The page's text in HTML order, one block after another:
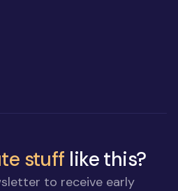
window)
stuff like this?
to receive early